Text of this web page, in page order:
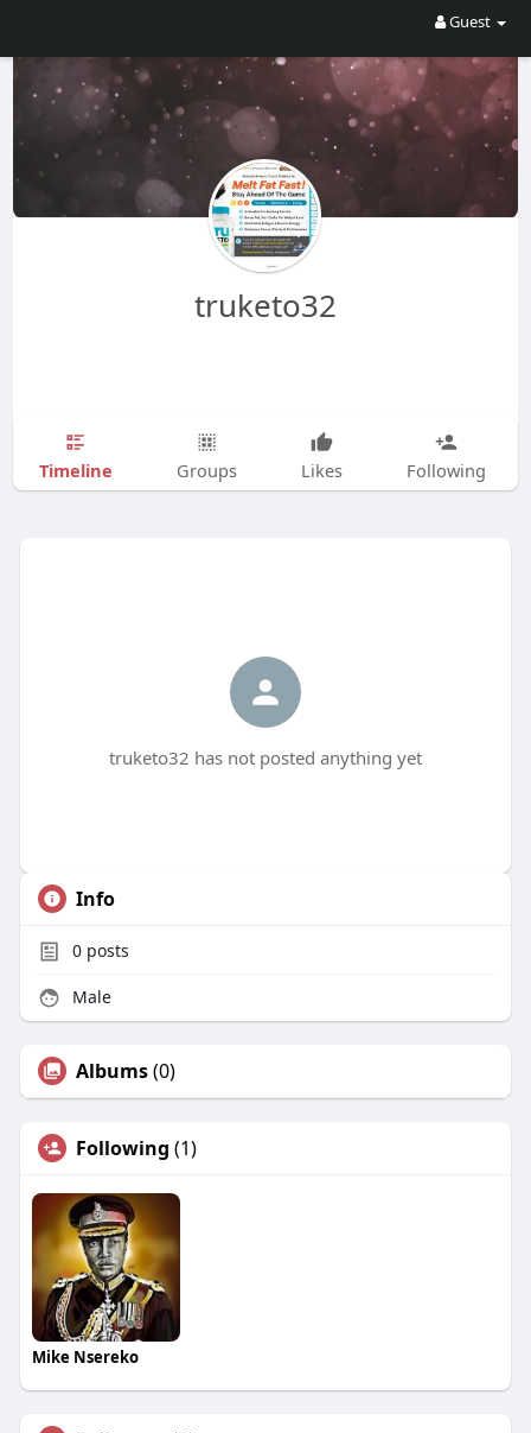
Guest
truketo32
Timeline Groups Likes Following
truketo32 has not posted anything yet
Info
0posts
Male
Albums(0)
Following (1)
Mike Nsereko